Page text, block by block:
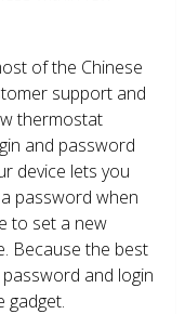
of the Chinese
support and
thermostat
and password
device lets you
password when
to set a new
Because the best
and login
gadget.